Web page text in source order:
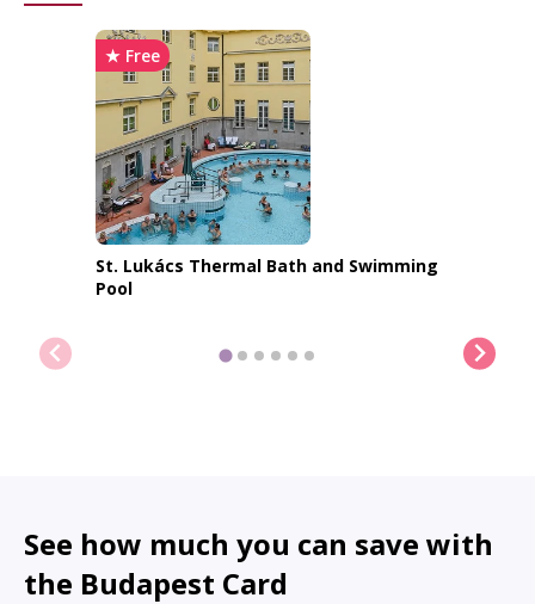
★ Free
St. Lukács Thermal Bath and Swimming
Pool
See how much you can save with
the Budapest Card